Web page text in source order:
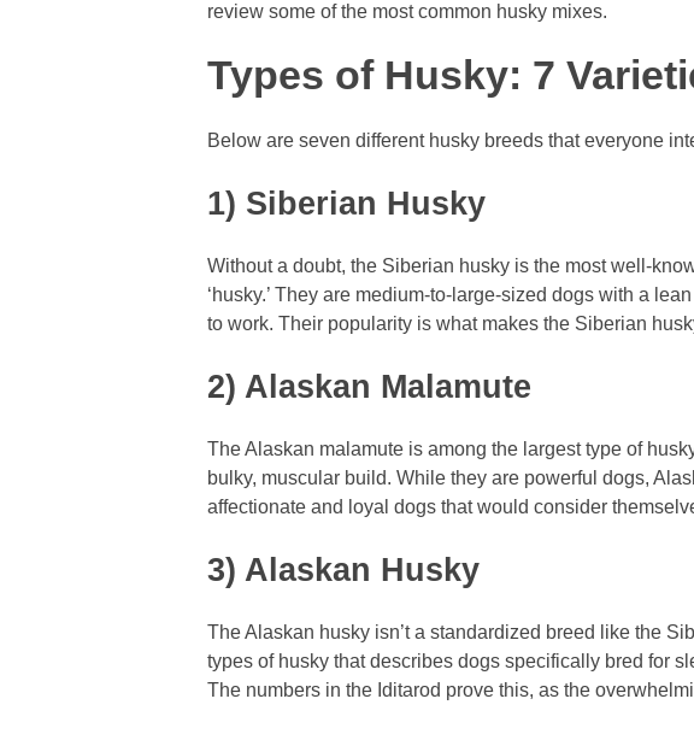
review some of the most common husky mixes.
Types of Husky: 7
Below are seven different husky breeds that everyone
1) Siberian Husky
Without a doubt, the Siberian husky is the most well-
‘husky.’ They are medium-to-large-sized dogs with a
to work. Their popularity is what makes the Siberian
2) Alaskan Malamute
The Alaskan malamute is among the largest type of
bulky, muscular build. While they are powerful dogs,
affectionate and loyal dogs that would consider
3) Alaskan Husky
The Alaskan husky isn’t a standardized breed like the
types of husky that describes dogs specifically bred for
The numbers in the Iditarod prove this, as the